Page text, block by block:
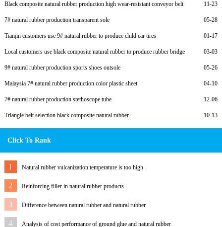
11-23
Black composite natural rubber production high wear-resistant conveyor belt
05-28
7# natural rubber production transparent sole
01-17
Tianjin customers use 9# natural rubber to produce child car tires
03-03
Local customers use black composite natural rubber to produce rubber bridge
05-26
9# natural rubber production sports shoes outsole
04-10
Malaysia 7# natural rubber production color plastic sheet
12-06
7# natural rubber production stethoscope tube
10-13
Triangle belt selection black composite natural rubber
Click To Rank
1 Natural rubber vulcanization temperature is too high
2 Reinforcing filler in natural rubber products
3 Difference between natural rubber and natural rubber
4 Analysis of cost performance of ground glue and natural rubber